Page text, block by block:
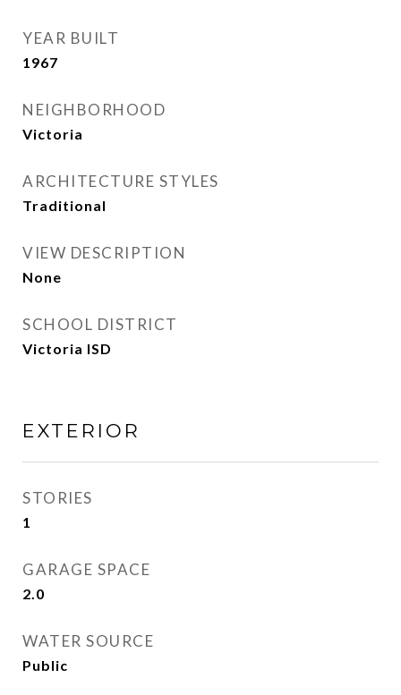
YEAR BUILT
1967
NEIGHBORHOOD
Victoria
ARCHITECTURE STYLES
Traditional
VIEW DESCRIPTION
None
SCHOOL DISTRICT
Victoria ISD
EXTERIOR
STORIES
1
GARAGE SPACE
2.0
WATER SOURCE
Public